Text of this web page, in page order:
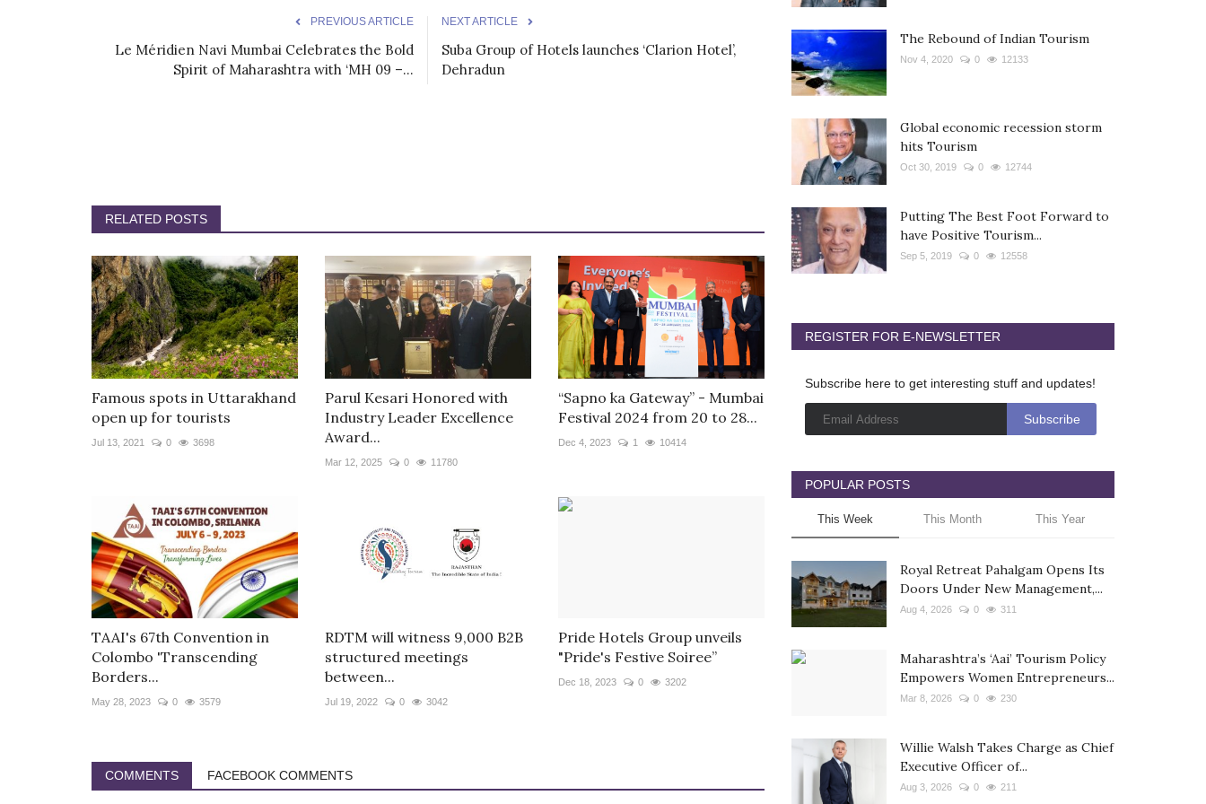
PREVIOUS ARTICLE
Le Méridien Navi Mumbai Celebrates the Bold
Spirit of Maharashtra with ‘MH 09 –...
NEXT ARTICLE
Suba Group of Hotels launches ‘Clarion Hotel’,
Dehradun
RELATED POSTS
Famous spots in Uttarakhand
open up for tourists
Jul 13, 2021 0 3698
Parul Kesari Honored with
Industry Leader Excellence
Award...
Mar 12, 2025 0 11780
“Sapno ka Gateway” - Mumbai
Festival 2024 from 20 to 28...
Dec 4, 2023 1 10414
TAAI's 67th Convention in
Colombo 'Transcending
Borders...
May 28, 2023 0 3579
RDTM will witness 9,000 B2B
structured meetings
between...
Jul 19, 2022 0 3042
Pride Hotels Group unveils
"Pride's Festive Soiree”
Dec 18, 2023 0 3202
COMMENTS FACEBOOK COMMENTS
The Rebound of Indian Tourism
Nov 4, 2020 0 12133
Global economic recession storm
hits Tourism
Oct 30, 2019 0 12744
Putting The Best Foot Forward to
have Positive Tourism...
Sep 5, 2019 0 12558
REGISTER FOR E-NEWSLETTER
Subscribe here to get interesting stuff and updates!
POPULAR POSTS
This Week This Month This Year
Royal Retreat Pahalgam Opens Its
Doors Under New Management,...
Aug 4, 2026 0 311
Maharashtra’s ‘Aai’ Tourism Policy
Empowers Women Entrepreneurs...
Mar 8, 2026 0 230
Willie Walsh Takes Charge as Chief
Executive Officer of...
Aug 3, 2026 0 211